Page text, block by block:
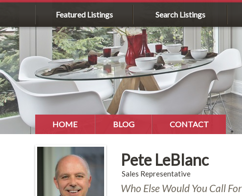
Featured Listings Search Listings
HOME BLOG CONTACT
Pete LeBlanc
Sales Representative
Who Else Would You Call